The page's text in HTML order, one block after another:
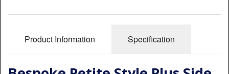
Shower Trays
Product Information Specification